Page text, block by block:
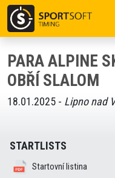
PARA ALPINE
OBŘÍ SLALOM
18.01.2025 - Lipno nad
STARTLISTS
Startovní listina